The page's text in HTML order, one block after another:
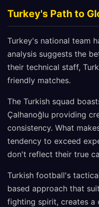
Turkey's Path to
Turkey's national team
analysis suggests the
their technical staff,
friendly matches.
The Turkish squad
Çalhanoğlu providing
consistency. What
tendency to exceed
don't reflect their true
Turkish football's
based approach that
fighting spirit, creates a